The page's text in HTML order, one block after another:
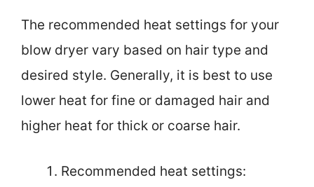
The recommended heat settings for your
blow dryer vary based on hair type and
desired style. Generally, it is best to use
lower heat for fine or damaged hair and
higher heat for thick or coarse hair.
Recommended heat settings: